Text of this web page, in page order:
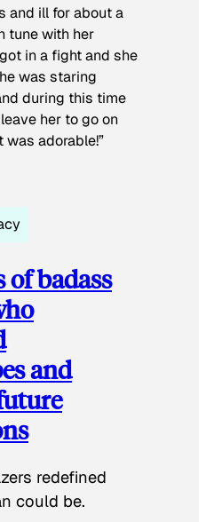
and ill for about a
tune with her
in a fight and she
was staring
during this time
her to go on
was adorable!”
of badass
and
redefined
could be.